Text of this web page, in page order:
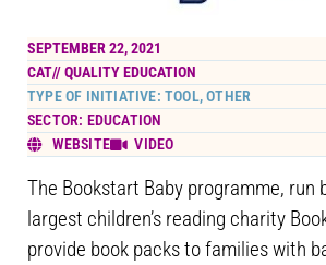
SEPTEMBER 22, 2021
CAT//QUALITY EDUCATION
TYPE OF INITIATIVE: TOOL, OTHER
SECTOR: EDUCATION
WEBSITE
VIDEO
The Bookstart Baby programme, run
largest children’s reading charity
provide book packs to families with